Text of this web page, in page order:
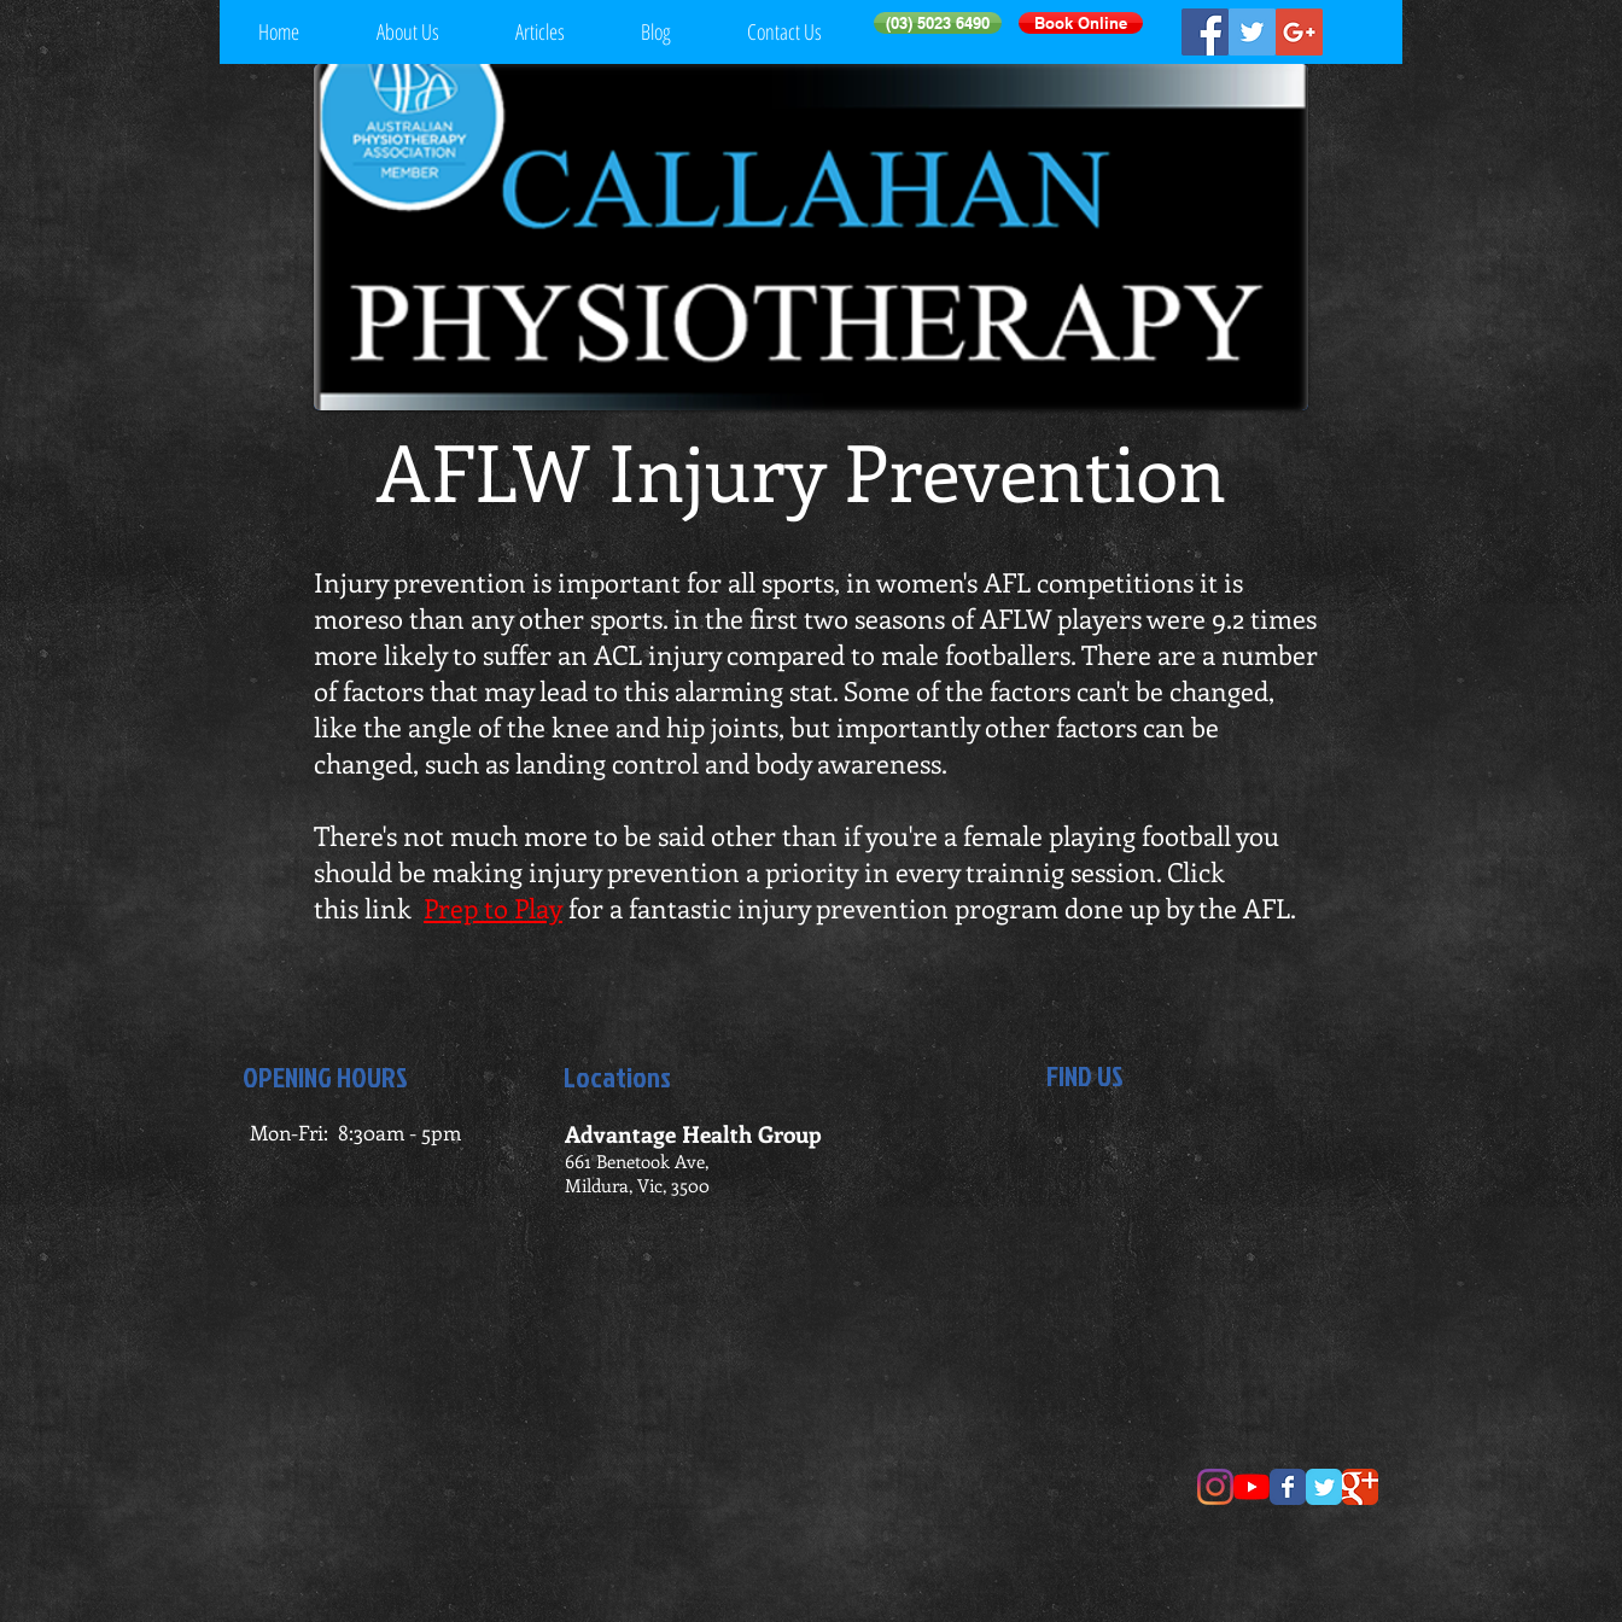
Home About Us Articles Blog Contact Us (03) 5023 6490 Book Online
AFLW Injury Prevention
Injury prevention is important for all sports, in women's AFL competitions it is
moreso than any other sports. in the first two seasons of AFLW players were 9.2 times
more likely to suffer an ACL injury compared to male footballers. There are a number
of factors that may lead to this alarming stat. Some of the factors can't be changed,
like the angle of the knee and hip joints, but importantly other factors can be
changed, such as landing control and body awareness.
There's not much more to be said other than if you're a female playing football you
should be making injury prevention a priority in every trainnig session. Click
this link Prep to Playfor a fantastic injury prevention program done up by the AFL.
OPENING HOURS Locations FIND US
Mon-Fri: 8:30am - 5pm Advantage Health Group
661 Benetook Ave,
Mildura, Vic, 3500